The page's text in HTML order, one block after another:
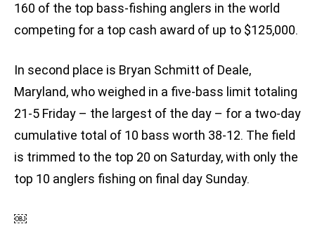
160 of the top bass-fishing anglers in the world
competing for a top cash award of up to $125,000.
In second place is Bryan Schmitt of Deale,
Maryland, who weighed in a five-bass limit totaling
21-5 Friday – the largest of the day – for a two-day
cumulative total of 10 bass worth 38-12. The field
is trimmed to the top 20 on Saturday, with only the
top 10 anglers fishing on final day Sunday.
￼